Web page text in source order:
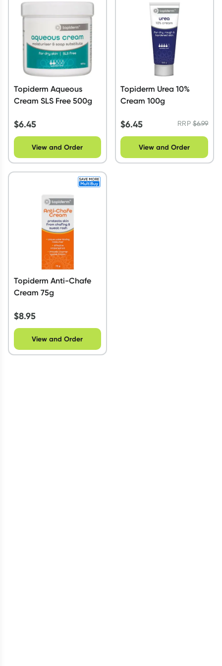
Script Wallet: Collect 500 points*
Collect 500 Everyday Rewards points when you link your
Rewards Card and add your first valid script to Script Wallet*.
Offer available until Wednesday, 30 September.^ T&Cs apply
Learn more
Topiderm Aqueous
Cream SLS Free 500g
$6.45
View and Order
Topiderm Urea 10%
Cream 100g
$6.45 RRP$6.99
View and Order
Topiderm Anti-Chafe
Cream 75g
$8.95
View and Order